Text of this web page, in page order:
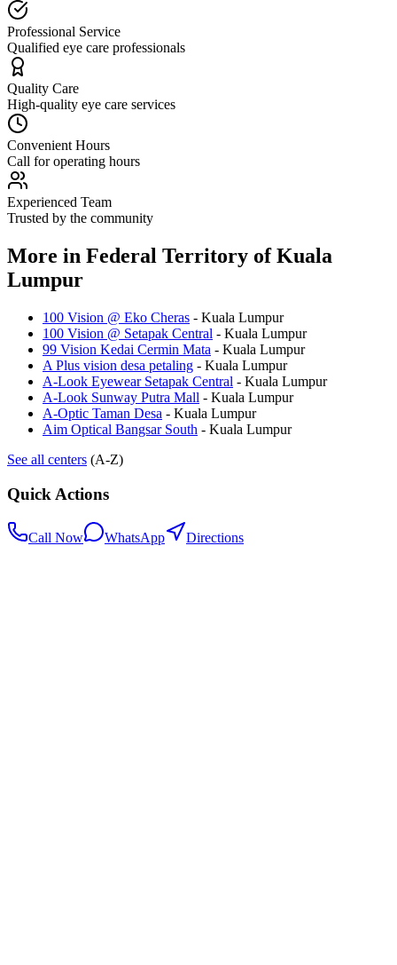
Professional Service
Qualified eye care professionals
Quality Care
High-quality eye care services
Convenient Hours
Call for operating hours
Experienced Team
Trusted by the community
More in Federal Territory of Kuala
Lumpur
100 Vision @ Eko Cheras - Kuala Lumpur
100 Vision @ Setapak Central - Kuala Lumpur
99 Vision Kedai Cermin Mata - Kuala Lumpur
A Plus vision desa petaling - Kuala Lumpur
A-Look Eyewear Setapak Central - Kuala Lumpur
A-Look Sunway Putra Mall - Kuala Lumpur
A-Optic Taman Desa - Kuala Lumpur
Aim Optical Bangsar South - Kuala Lumpur
See all centers (A-Z)
Quick Actions
Call Now WhatsApp Directions